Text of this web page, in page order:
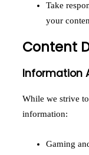
Take
your
Content
Information
While we strive
information:
Gaming